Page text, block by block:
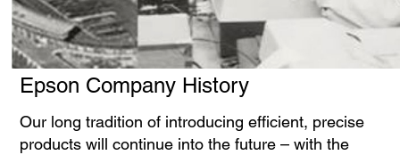
Epson Company History
Our long tradition of introducing efficient, precise
products will continue into the future – with the